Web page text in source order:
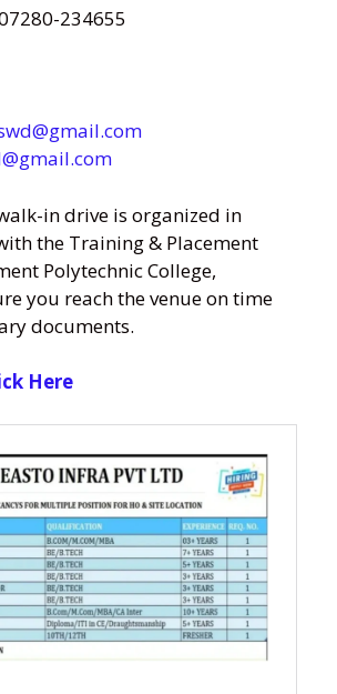
234655
in drive is organized in
the Training & Placement
Polytechnic College,
you reach the venue on time
documents.
Here